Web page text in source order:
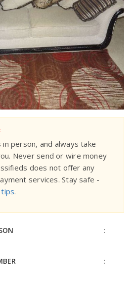
person, and always take
Never send or wire money
does not offer any
services. Stay safe -
.